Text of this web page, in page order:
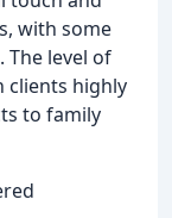
with some
The level of
clients highly
to family